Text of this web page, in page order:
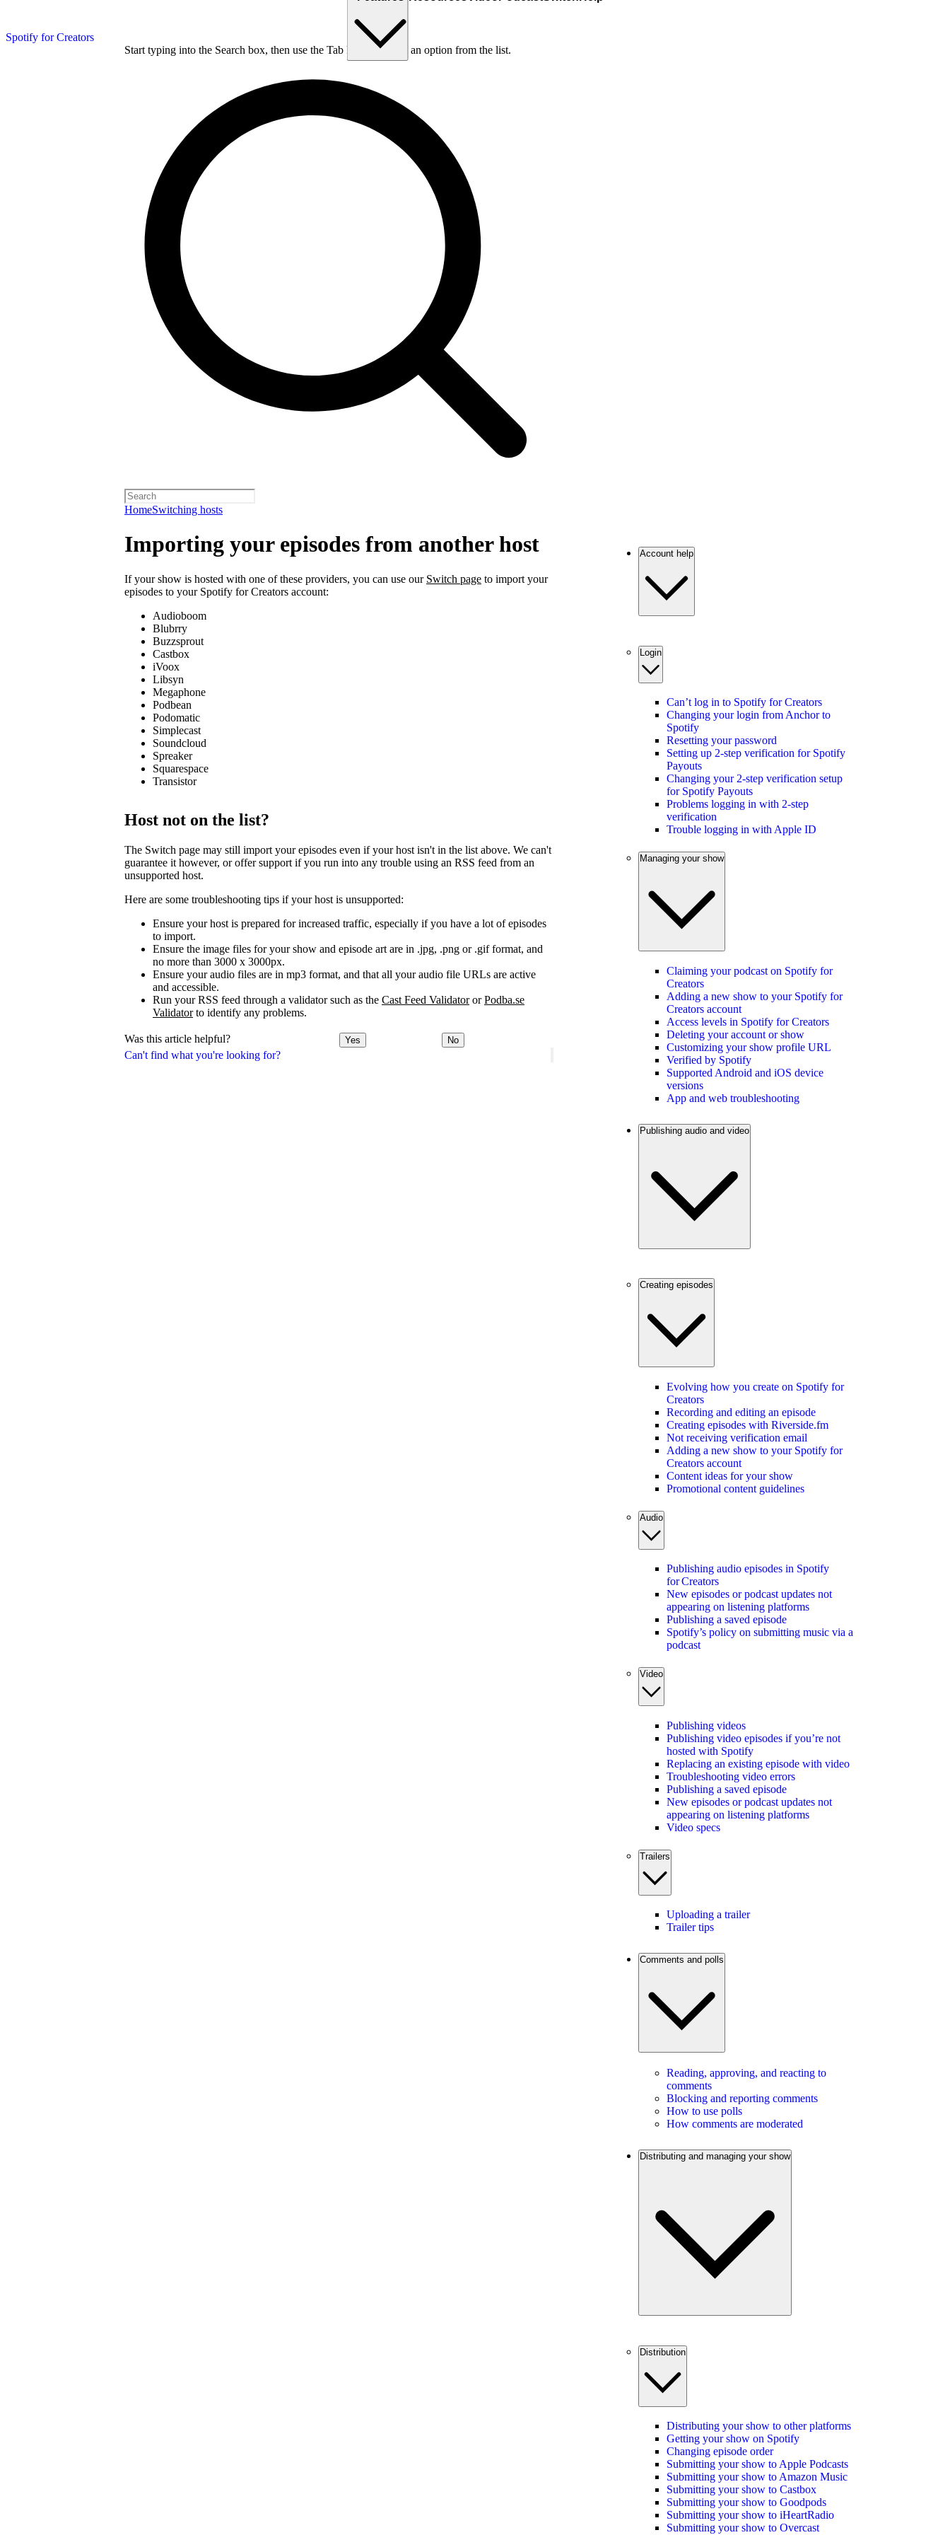
Spotify for Creators
Start typing into the Search box, then use the Tab key to choose an option from the list.
HomeSwitching hosts
Can't find what you're looking for?
Importing your episodes from another host
If your show is hosted with one of these providers, you can use our Switch page to import your
episodes to your Spotify for Creators account:
Audioboom
Blubrry
Buzzsprout
Castbox
iVoox
Libsyn
Megaphone
Podbean
Podomatic
Simplecast
Soundcloud
Spreaker
Squarespace
Transistor
Host not on the list?
The Switch page may still import your episodes even if your host isn't in the list above. We can't
guarantee it however, or offer support if you run into any trouble using an RSS feed from an
unsupported host.
Here are some troubleshooting tips if your host is unsupported:
Ensure your host is prepared for increased traffic, especially if you have a lot of episodes
to import.
Ensure the image files for your show and episode art are in .jpg, .png or .gif format, and
no more than 3000 x 3000px.
Ensure your audio files are in mp3 format, and that all your audio file URLs are active
and accessible.
Run your RSS feed through a validator such as the Cast Feed ValidatororPodba.se
Validatorto identify any problems.
Was this article helpful? Yes No
Account help
Login
Can’t log in to Spotify for Creators
Changing your login from Anchor to
Spotify
Resetting your password
Setting up 2-step verification for Spotify
Payouts
Changing your 2-step verification setup
for Spotify Payouts
Problems logging in with 2-step
verification
Trouble logging in with Apple ID
Managing your show
Claiming your podcast on Spotify for
Creators
Adding a new show to your Spotify for
Creators account
Access levels in Spotify for Creators
Deleting your account or show
Customizing your show profile URL
Verified by Spotify
Supported Android and iOS device
versions
App and web troubleshooting
Publishing audio and video
Creating episodes
Evolving how you create on Spotify for
Creators
Recording and editing an episode
Creating episodes with Riverside.fm
Not receiving verification email
Adding a new show to your Spotify for
Creators account
Content ideas for your show
Promotional content guidelines
Audio
Publishing audio episodes in Spotify
for Creators
New episodes or podcast updates not
appearing on listening platforms
Publishing a saved episode
Spotify’s policy on submitting music via a
podcast
Video
Publishing videos
Publishing video episodes if you’re not
hosted with Spotify
Replacing an existing episode with video
Troubleshooting video errors
Publishing a saved episode
New episodes or podcast updates not
appearing on listening platforms
Video specs
Trailers
Uploading a trailer
Trailer tips
Comments and polls
Reading, approving, and reacting to
comments
Blocking and reporting comments
How to use polls
How comments are moderated
Distributing and managing your show
Distribution
Distributing your show to other platforms
Getting your show on Spotify
Changing episode order
Submitting your show to Apple Podcasts
Submitting your show to Amazon Music
Submitting your show to Castbox
Submitting your show to Goodpods
Submitting your show to iHeartRadio
Submitting your show to Overcast